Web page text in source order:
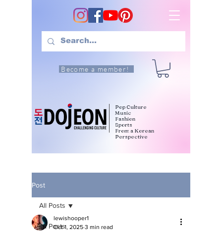
Become a member!
Pop Culture
Music
Fashion
Sports
From a Korean
Perspective
Post
All Posts
All Posts
lewishooper1
Oct 1, 2025 3 min read